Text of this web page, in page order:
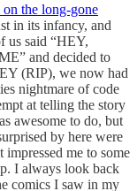
the long-gone
in its infancy, and
us said “HEY,
and decided to
(RIP), we now had
nightmare of code
at telling the story
awesome to do, but
by here were
impressed me to some
I always look back
comics I saw in my